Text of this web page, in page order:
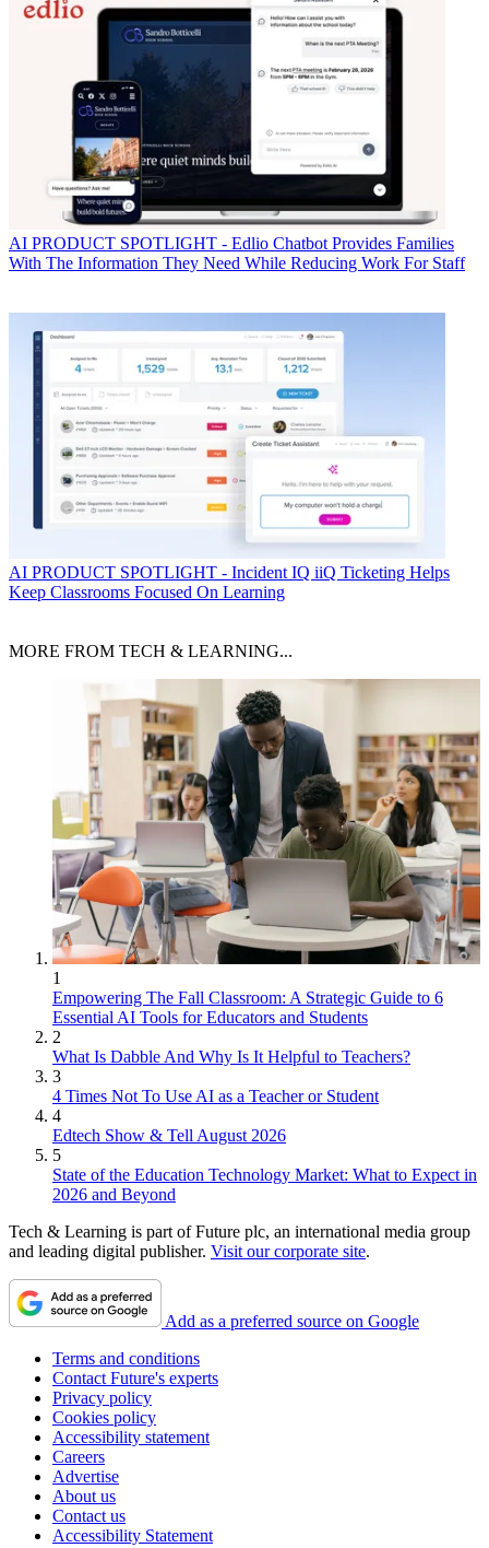
AI PRODUCT SPOTLIGHT - Edlio Chatbot Provides Families
With The Information They Need While Reducing Work For Staff
AI PRODUCT SPOTLIGHT - Incident IQ iiQ Ticketing Helps
Keep Classrooms Focused On Learning
MORE FROM TECH & LEARNING...
1
Empowering The Fall Classroom: A Strategic Guide to 6
Essential AI Tools for Educators and Students
2
What Is Dabble And Why Is It Helpful to Teachers?
3
4 Times Not To Use AI as a Teacher or Student
4
Edtech Show & Tell August 2026
5
State of the Education Technology Market: What to Expect in
2026 and Beyond
Tech & Learning is part of Future plc, an international media group
and leading digital publisher. Visit our corporate site.
Add as a preferred source on Google
Terms and conditions
Contact Future's experts
Privacy policy
Cookies policy
Accessibility statement
Careers
Advertise
About us
Contact us
Accessibility Statement